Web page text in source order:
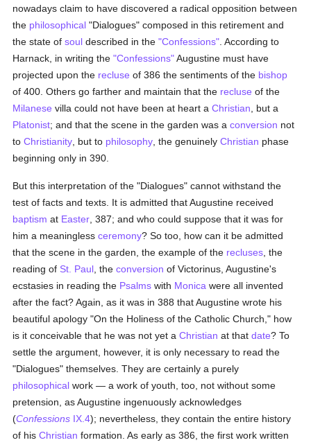
nowadays claim to have discovered a radical opposition between
the philosophical "Dialogues" composed in this retirement and
the state ofsoul described in the"Confessions" . According to
Harnack, in writing the"Confessions"Augustine must have
projected upon the recluse of 386 the sentiments of the bishop
of 400. Others go farther and maintain that the recluse of the
Milanese villa could not have been at heart aChristian , but a
Platonist; and that the scene in the garden was aconversion not
toChristianity , but to philosophy , the genuinelyChristian phase
beginning only in 390.
But this interpretation of the "Dialogues" cannot withstand the
test of facts and texts. It is admitted that Augustine received
baptism at Easter , 387; and who could suppose that it was for
him a meaninglessceremony? So too, how can it be admitted
that the scene in the garden, the example of the recluses , the
reading of St. Paul , theconversion of Victorinus, Augustine's
ecstasies in reading the Psalms with Monica were all invented
after the fact? Again, as it was in 388 that Augustine wrote his
beautiful apology "On the Holiness of the Catholic Church," how
is it conceivable that he was not yet aChristian at thatdate? To
settle the argument, however, it is only necessary to read the
"Dialogues" themselves. They are certainly a purely
philosophical work — a work of youth, too, not without some
pretension, as Augustine ingenuously acknowledges
(Confessions IX.4); nevertheless, they contain the entire history
of hisChristian formation. As early as 386, the first work written